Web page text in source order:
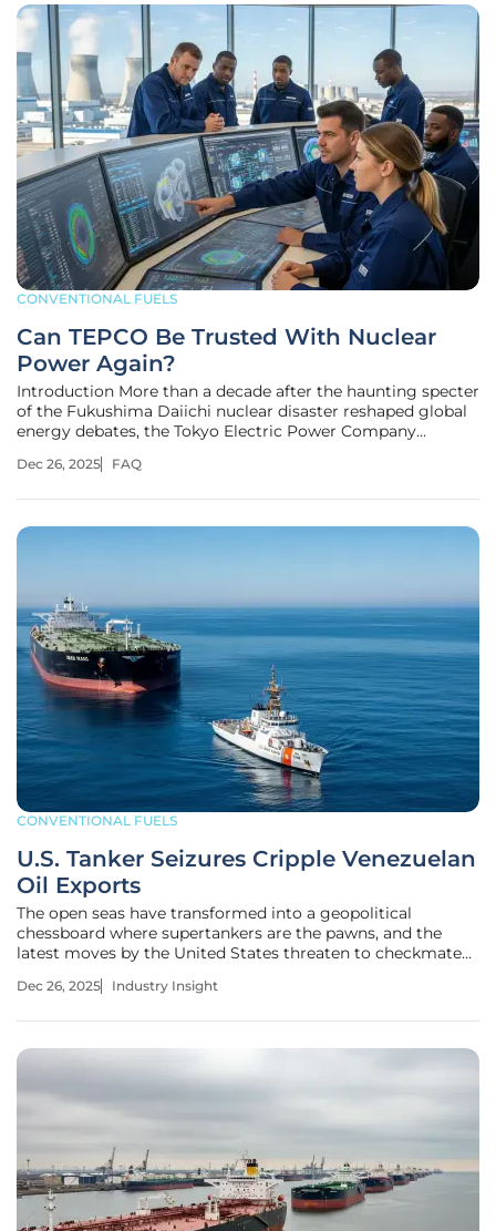
CONVENTIONAL FUELS
Can TEPCO Be Trusted With Nuclear
Power Again?
Introduction More than a decade after the haunting specter
of the Fukushima Daiichi nuclear disaster reshaped global
energy debates, the Tokyo Electric Power Company
back into the nuclear arena. The company's plan to restart
Dec 26, 2025 FAQ
CONVENTIONAL FUELS
U.S. Tanker Seizures Cripple Venezuelan
Oil Exports
The open seas have transformed into a geopolitical
chessboard where supertankers are the pawns, and the
latest moves by the United States threaten to checkmate
escalation of its pressure campaign, Washington has
Dec 26, 2025 Industry Insight